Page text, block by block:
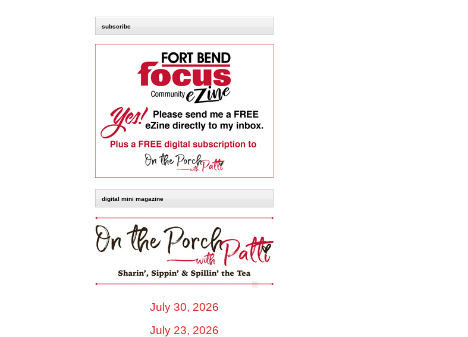
subscribe
digital mini magazine
July 30, 2026
July 23, 2026